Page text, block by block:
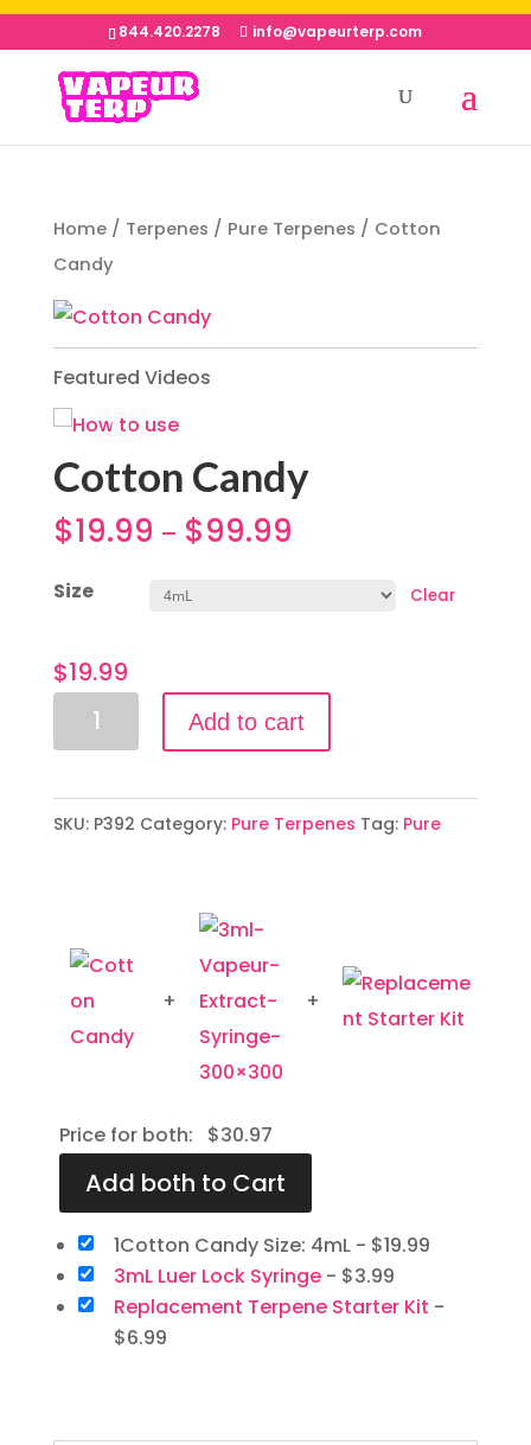
844.420.2278 info@vapeurterp.com
Home/ Terpenes / Pure Terpenes / Cotton
Candy
Featured Videos
Cotton Candy
$19.99 – $99.99
Size Clear
$19.99
Cotton
Candy
Add to cart
SKU: P392 Category: Pure Terpenes Tag: Pure
+ +
Price for both: $30.97
1Cotton Candy Size: 4mL- $19.99
3mL Luer Lock Syringe - $3.99
Replacement Terpene Starter Kit -
$6.99